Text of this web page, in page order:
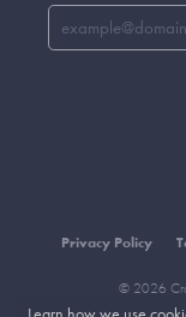
Privacy Policy
© 2026